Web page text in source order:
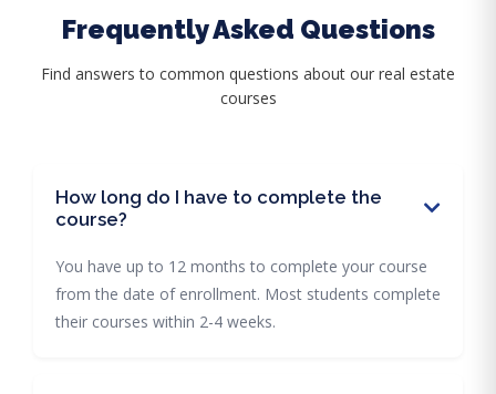
Frequently Asked Questions
Find answers to common questions about our real estate
courses
How long do I have to complete the
course?
You have up to 12 months to complete your course
from the date of enrollment. Most students complete
their courses within 2-4 weeks.